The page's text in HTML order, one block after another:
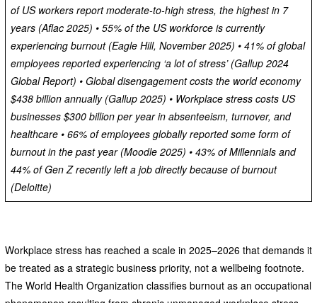
of US workers report moderate-to-high stress, the highest in 7
years (Aflac 2025) • 55% of the US workforce is currently
experiencing burnout (Eagle Hill, November 2025) • 41% of global
employees reported experiencing ‘a lot of stress’ (Gallup 2024
Global Report) • Global disengagement costs the world economy
$438 billion annually (Gallup 2025) • Workplace stress costs US
businesses $300 billion per year in absenteeism, turnover, and
healthcare • 66% of employees globally reported some form of
burnout in the past year (Moodle 2025) • 43% of Millennials and
44% of Gen Z recently left a job directly because of burnout
(Deloitte)
Workplace stress has reached a scale in 2025–2026 that demands it
be treated as a strategic business priority, not a wellbeing footnote.
The World Health Organization classifies burnout as an occupational